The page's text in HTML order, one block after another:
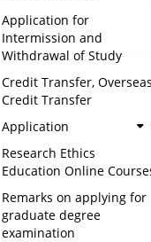
Application for
Intermission and
Withdrawal of Study
Credit Transfer, Overseas
Credit Transfer
Application
Research Ethics
Education Online
Remarks on applying for
graduate degree
examination